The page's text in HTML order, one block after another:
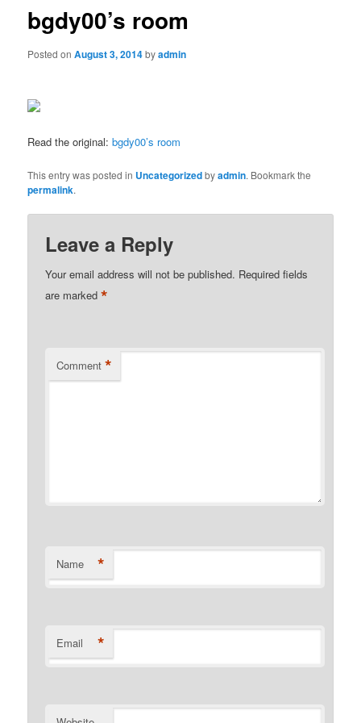
bgdy00’s room
Posted onAugust 3, 2014byadmin
Read the original:bgdy00’s room
This entry was posted in Uncategorizedbyadmin. Bookmark the
permalink.
Leave a Reply
Your email address will not be published. Required fields
are marked*
Comment *
Name *
Email *